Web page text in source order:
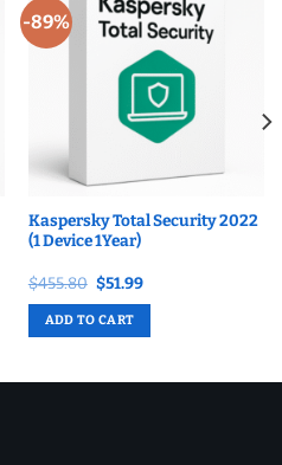
-89%
Kaspersky Total Security 2022
(1 Device 1Year)
$455.80 Original
price
was:
$455.80.
$51.99Current
ADD TO CART